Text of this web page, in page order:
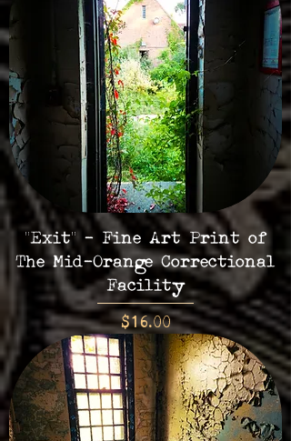
"Exit" - Fine Art Print of
The Mid-Orange Correctional
Facility
Price
$16.00